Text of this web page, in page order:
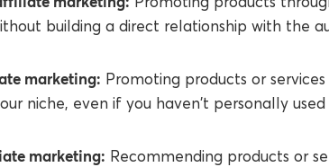
building a direct relationship with the
marketing: Promoting products or
niche, even if you haven't personally
marketing: Recommending products or